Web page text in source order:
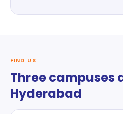
FIND US
Three campuses
Hyderabad